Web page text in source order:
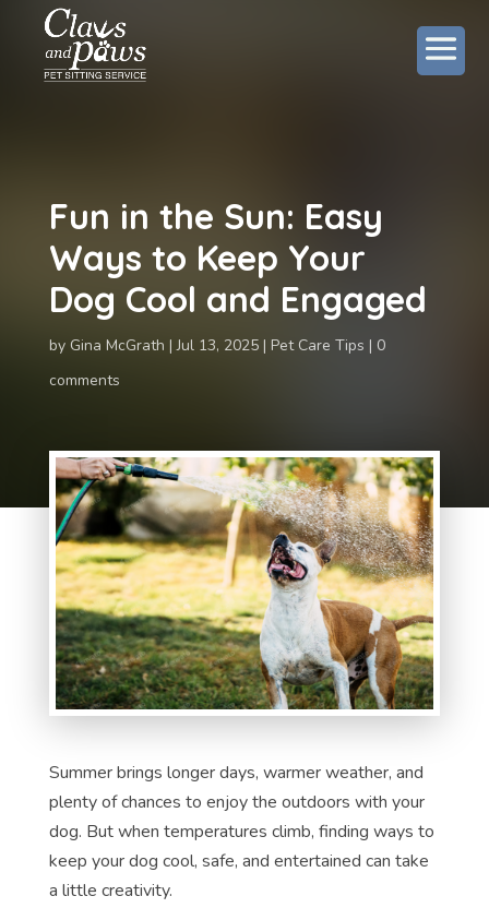
Fun in the Sun: Easy
Ways to Keep Your
Dog Cool and Engaged
by Gina McGrath Jul 13, 2025 Pet Care Tips
0
comments
Summer brings longer days, warmer weather, and
plenty of chances to enjoy the outdoors with your
dog. But when temperatures climb, finding ways to
keep your dog cool, safe, and entertained can take
a little creativity.